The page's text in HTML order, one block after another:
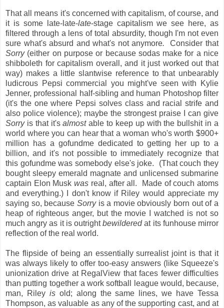
That all means it's concerned with capitalism, of course, and
it is some late-late-late-stage capitalism we see here, as
filtered through a lens of total absurdity, though I'm not even
sure what's absurd and what's not anymore.Consider that
Sorry(either on purpose or because sodas make for a nice
shibboleth for capitalism overall, and it just worked out that
way) makes a little slantwise reference to that unbearably
ludicrous Pepsi commercial you might've seen with Kylie
Jenner, professional half-sibling and human Photoshop filter
(it's the one where Pepsi solves class and racial strife and
also police violence); maybe the strongest praise I can give
Sorryis that it'salmostable to keep up with the bullshit in a
world where you can hear that a woman who's worth $900+
million has a gofundme dedicated to getting her up to a
billion, and it's not possible to immediately recognize that
this gofundme was somebody else's joke. (That couch they
bought sleepy emerald magnate and unlicensed submarine
captain Elon Muskwas real, after all. Made of couch atoms
and everything.) I don't know if Riley would appreciate my
saying so, because Sorryis a movie obviously born out of a
heap of righteous anger, but the movie I watched is not so
much angry as it is outrightbewilderedat its funhouse mirror
reflection of the real world.
The flipside of being an essentially surrealist joint is that it
was always likely to offer too-easy answers (like Squeeze's
unionization drive at RegalView that faces fewer difficulties
than putting together a work softball league would, because,
man, Riley isold; along the same lines, we have Tessa
Thompson, as valuable as any of the supporting cast, and at